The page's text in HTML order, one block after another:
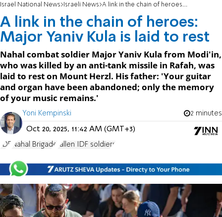
Israel National News Israeli News A link in the chain of heroes: Major Yaniv Kula is laid to rest
A link in the chain of heroes:
Major Yaniv Kula is laid to rest
Nahal combat soldier Major Yaniv Kula from Modi'in,
who was killed by an anti-tank missile in Rafah, was
laid to rest on Mount Herzl. His father: 'Your guitar
and organ have been abandoned; only the memory
of your music remains.'
Yoni Kempinski 2 minutes
Oct 20, 2025, 11:42 AM (GMT+3)
IDF Nahal Brigade fallen IDF soldiers